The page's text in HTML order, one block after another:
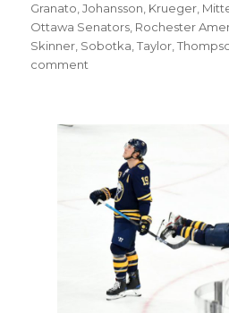
on
Granato ,Johansson Krueger
Ottawa Senators Rochester
Skinner Sobotka ,Taylor ,
comment
Botterill
would
to
add
forward
before
trade
deadline